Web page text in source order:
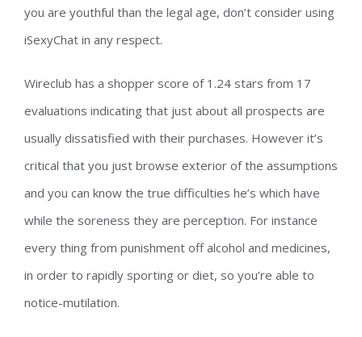
you are youthful than the legal age, don’t consider using
iSexyChat in any respect.
Wireclub has a shopper score of 1.24 stars from 17
evaluations indicating that just about all prospects are
usually dissatisfied with their purchases. However it’s
critical that you just browse exterior of the assumptions
and you can know the true difficulties he’s which have
while the soreness they are perception. For instance
every thing from punishment off alcohol and medicines,
in order to rapidly sporting or diet, so you’re able to
notice-mutilation.